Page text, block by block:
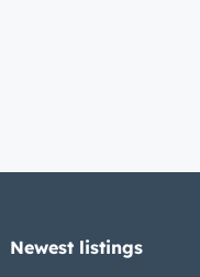
Newest listings​